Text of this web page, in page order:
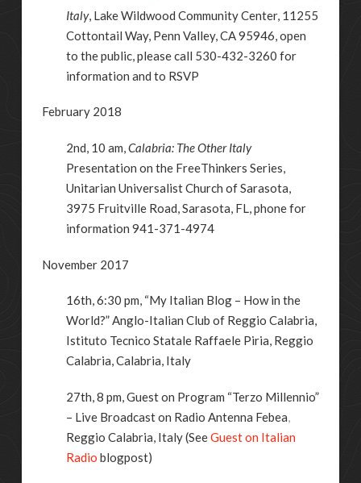
Italy, Lake Wildwood Community Center, 11255
Cottontail Way, Penn Valley, CA 95946, open
to the public, please call 530-432-3260 for
information and to RSVP
February 2018
2nd, 10 am,Calabria: The Other Italy
Presentation on the FreeThinkers Series,
Unitarian Universalist Church of Sarasota,
3975 Fruitville Road, Sarasota, FL, phone for
information 941-371-4974
November 2017
16th, 6:30 pm, “My Italian Blog – How in the
World?” Anglo-Italian Club of Reggio Calabria,
Istituto Tecnico Statale Raffaele Piria, Reggio
Calabria, Calabria, Italy
27th, 8 pm, Guest on Program “Terzo Millennio”
– Live Broadcast on Radio Antenna Febea,
Reggio Calabria, Italy (SeeGuest on Italian
Radio blogpost)